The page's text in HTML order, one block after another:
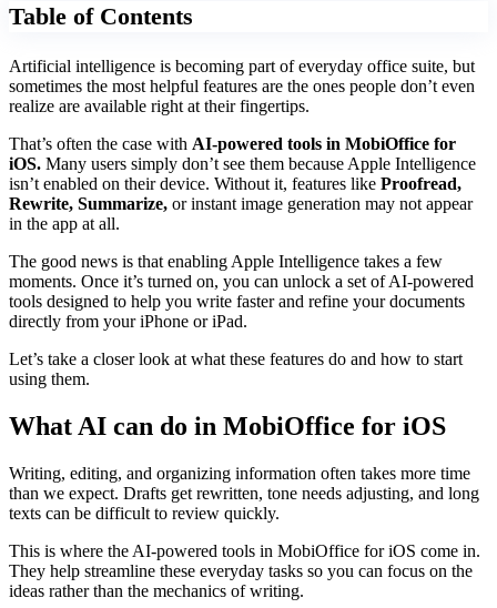
Table of Contents
Artificial intelligence is becoming part of everyday office suite, but
sometimes the most helpful features are the ones people don’t even
realize are available right at their fingertips.
That’s often the case with AI-powered tools in MobiOffice for
iOS. Many users simply don’t see them because Apple Intelligence
isn’t enabled on their device. Without it, features like Proofread,
Rewrite, Summarize, or instant image generation may not appear
in the app at all.
The good news is that enabling Apple Intelligence takes a few
moments. Once it’s turned on, you can unlock a set of AI-powered
tools designed to help you write faster and refine your documents
directly from your iPhone or iPad.
Let’s take a closer look at what these features do and how to start
using them.
What AI can do in MobiOffice for iOS
Writing, editing, and organizing information often takes more time
than we expect. Drafts get rewritten, tone needs adjusting, and long
texts can be difficult to review quickly.
This is where the AI-powered tools in MobiOffice for iOS come in.
They help streamline these everyday tasks so you can focus on the
ideas rather than the mechanics of writing.